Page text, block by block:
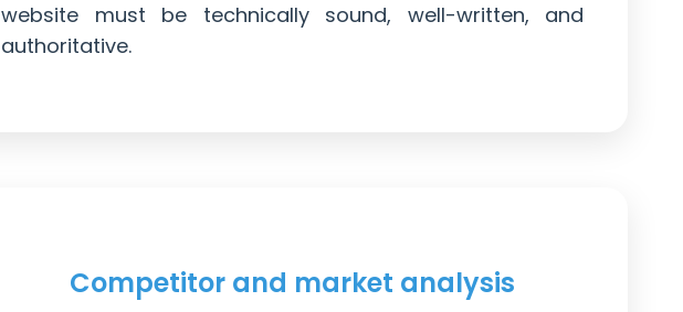
website must be technically sound, well-written, and
authoritative.
Competitor and market analysis